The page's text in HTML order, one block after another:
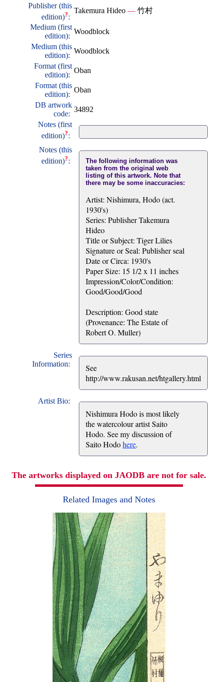
Publisher (this
edition)?:
Takemura Hideo — 竹村
Medium (first
edition):
Woodblock
Medium (this
edition):
Woodblock
Format (first
edition):
Oban
Format (this
edition):
Oban
DB artwork
code:
34892
Notes (first
edition)?:
Notes (this
edition)?:
The following information was
taken from the original web
listing of this artwork. Note that
there may be some inaccuracies:
Artist: Nishimura, Hodo (act.
1930's)
Series: Publisher Takemura
Hideo
Title or Subject: Tiger Lilies
Signature or Seal: Publisher seal
Date or Circa: 1930's
Paper Size: 15 1/2 x 11 inches
Impression/Color/Condition:
Good/Good/Good
Description: Good state
(Provenance: The Estate of
Robert O. Muller)
Series
Information:
See
http://www.rakusan.net/htgallery.html
Artist Bio:
Nishimura Hodo is most likely
the watercolour artist Saito
Hodo. See my discussion of
Saito Hodohere.
The artworks displayed on JAODB are not for sale.
Related Images and Notes